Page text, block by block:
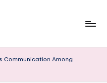
Communication Among